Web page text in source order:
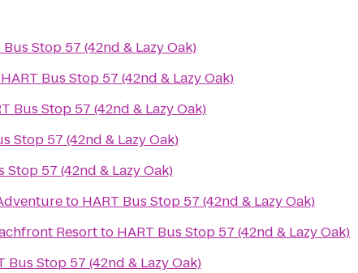
Bus Stop 57 (42nd & Lazy Oak)
HART Bus Stop 57 (42nd & Lazy Oak)
Bus Stop 57 (42nd & Lazy Oak)
Stop 57 (42nd & Lazy Oak)
Stop 57 (42nd & Lazy Oak)
to HART Bus Stop 57 (42nd & Lazy Oak)
Resortto HART Bus Stop 57 (42nd & Lazy Oak)
Bus Stop 57 (42nd & Lazy Oak)